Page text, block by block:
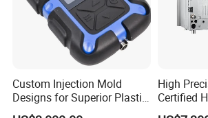
Custom Injection Mold
Designs for Superior Plastic
Part
High
Certified
Medical